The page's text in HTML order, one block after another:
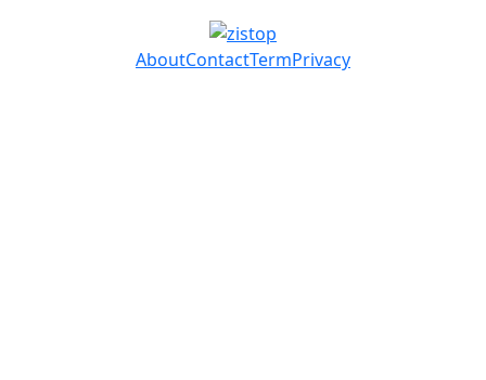
AboutContactTermPrivacy